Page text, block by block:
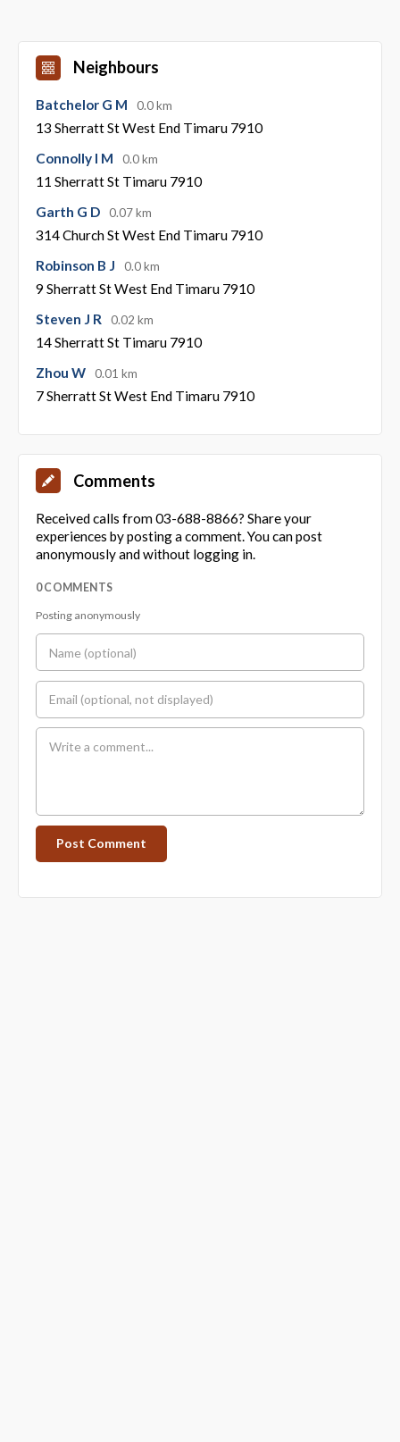
Neighbours
Batchelor G M 0.0 km
13 Sherratt St West End Timaru 7910
Connolly I M
0.0 km
11 Sherratt St Timaru 7910
Garth G D
0.07 km
314 Church St West End Timaru 7910
Robinson B J
0.0 km
9 Sherratt St West End Timaru 7910
Steven J R
0.02 km
14 Sherratt St Timaru 7910
Zhou W
0.01 km
7 Sherratt St West End Timaru 7910
Comments
Received calls from 03-688-8866? Share your
experiences by posting a comment. You can post
anonymously and without logging in.
0 COMMENTS
Posting anonymously